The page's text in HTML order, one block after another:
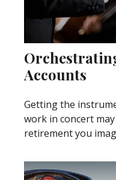
Accounts
Getting the
work in concert
retirement you